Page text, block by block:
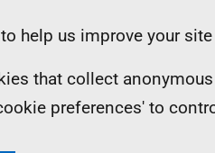
help us improve your
that collect
preferences' to